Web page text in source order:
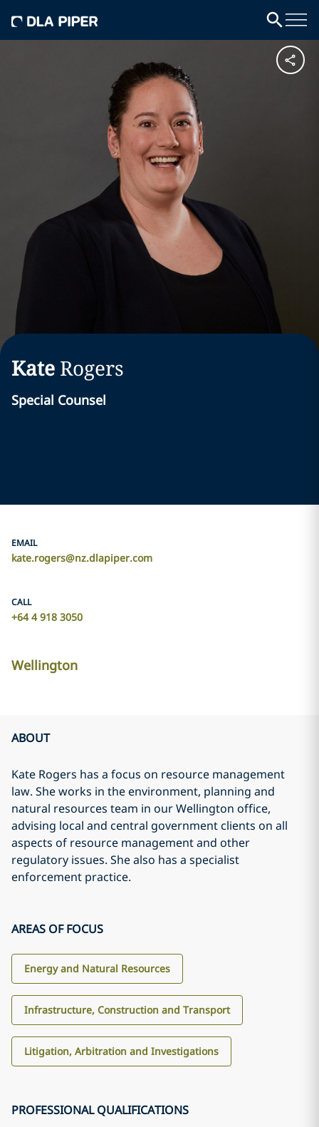
Kate Rogers
Special Counsel
EMAIL
kate.rogers@nz.dlapiper.com
CALL
+64 4 918 3050
Wellington
ABOUT
Kate Rogers has a focus on resource management
law. She works in the environment, planning and
natural resources team in our Wellington office,
advising local and central government clients on all
aspects of resource management and other
regulatory issues. She also has a specialist
enforcement practice.
AREAS OF FOCUS
Energy and Natural Resources
Infrastructure, Construction and Transport
Litigation, Arbitration and Investigations
PROFESSIONAL QUALIFICATIONS